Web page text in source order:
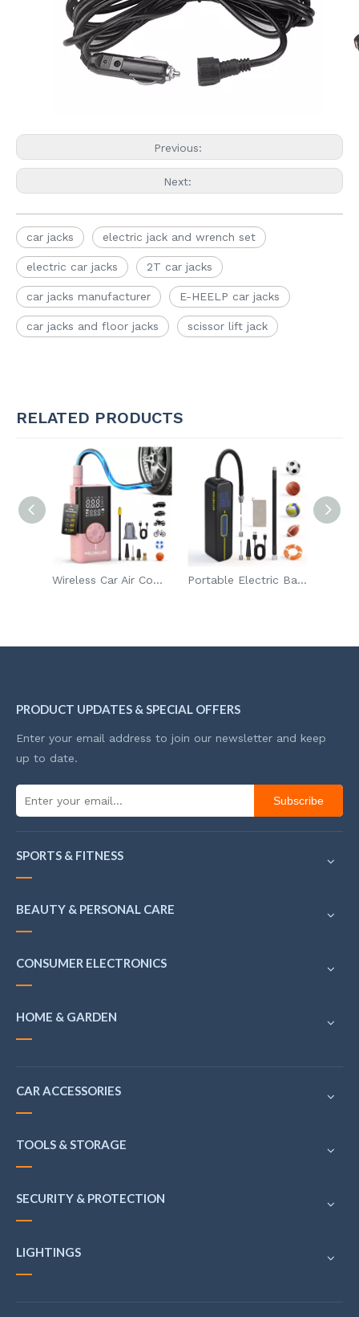
Previous:
Next:
car jacks electric jack and wrench set
electric car jacks 2T car jacks
car jacks manufacturer E-HEELP car jacks
car jacks and floor jacks scissor lift jack
RELATED PRODUCTS
Wireless Car Air Compressor Rechargeable Battery Digital Auto Air Pump with Bank Power Portable Electric Ball Pump Tire Inflator Air Compressor With Digital Display Rechargeable Emergency Air Pump
PRODUCT UPDATES & SPECIAL OFFERS
Enter your email address to join our newsletter and keep
up to date.
Subscribe
SPORTS & FITNESS
BEAUTY & PERSONAL CARE
CONSUMER ELECTRONICS
HOME & GARDEN
CAR ACCESSORIES
TOOLS & STORAGE
SECURITY & PROTECTION
LIGHTINGS